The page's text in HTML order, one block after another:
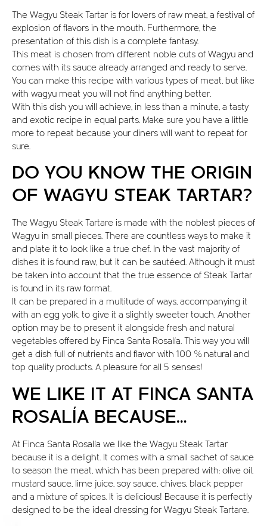
The Wagyu Steak Tartar is for lovers of raw meat, a festival of
explosion of flavors in the mouth. Furthermore, the
presentation of this dish is a complete fantasy.
This meat is chosen from different noble cuts of Wagyu and
comes with its sauce already arranged and ready to serve.
You can make this recipe with various types of meat, but like
with wagyu meat you will not find anything better.
With this dish you will achieve, in less than a minute, a tasty
and exotic recipe in equal parts. Make sure you have a little
more to repeat because your diners will want to repeat for
sure.
DO YOU KNOW THE ORIGIN
OF WAGYU STEAK TARTAR?
The Wagyu Steak Tartare is made with the noblest pieces of
Wagyu in small pieces. There are countless ways to make it
and plate it to look like a true chef. In the vast majority of
dishes it is found raw, but it can be sautéed. Although it must
be taken into account that the true essence of Steak Tartar
is found in its raw format.
It can be prepared in a multitude of ways, accompanying it
with an egg yolk, to give it a slightly sweeter touch. Another
option may be to present it alongside fresh and natural
vegetables offered by Finca Santa Rosalía. This way you will
get a dish full of nutrients and flavor with 100 % natural and
top quality products. A pleasure for all 5 senses!
WE LIKE IT AT FINCA SANTA
ROSALÍA BECAUSE…
At Finca Santa Rosalía we like the Wagyu Steak Tartar
because it is a delight. It comes with a small sachet of sauce
to season the meat, which has been prepared with: olive oil,
mustard sauce, lime juice, soy sauce, chives, black pepper
and a mixture of spices. It is delicious! Because it is perfectly
designed to be the ideal dressing for Wagyu Steak Tartare.